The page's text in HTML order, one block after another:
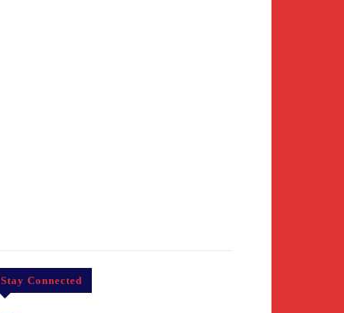
Stay Connected